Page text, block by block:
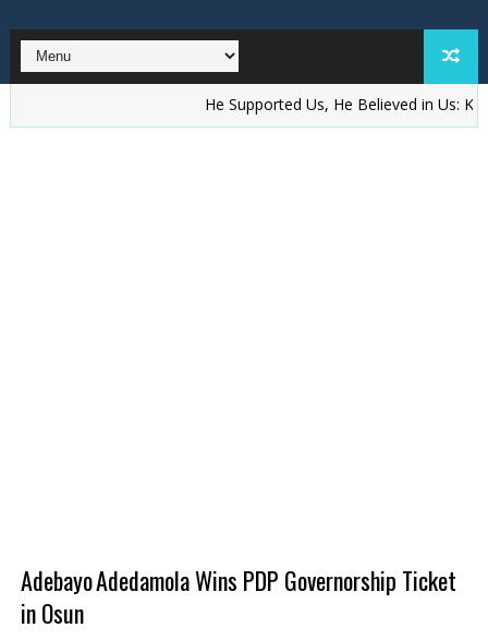
He Supported Us, He Believed in Us:
‎Adebayo Adedamola Wins PDP Governorship Ticket
in Osun